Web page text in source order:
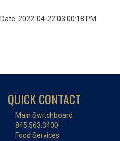
Date: 2022-04-22 03:00:18 PM
QUICK CONTACT
Main Switchboard
845.563.3400
Food Services